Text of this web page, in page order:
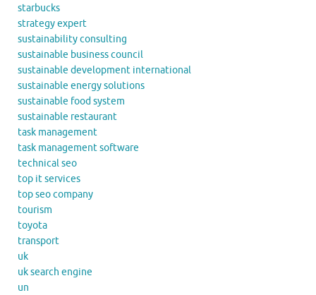
starbucks
strategy expert
sustainability consulting
sustainable business council
sustainable development international
sustainable energy solutions
sustainable food system
sustainable restaurant
task management
task management software
technical seo
top it services
top seo company
tourism
toyota
transport
uk
uk search engine
un